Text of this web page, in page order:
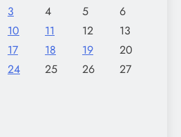
3 4 5
6
10 11 12
13
17 18 19
20
24 25 26
27